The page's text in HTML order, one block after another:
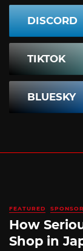
DISCORD
TIKTOK
BLUESKY
FEATURED
How
Shop in